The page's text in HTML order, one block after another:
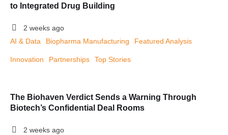
to Integrated Drug Building
2 weeks ago
AI & Data
Biopharma Manufacturing Featured Analysis
Innovation Partnerships Top Stories
The Biohaven Verdict Sends a Warning Through
Biotech’s Confidential Deal Rooms
2 weeks ago